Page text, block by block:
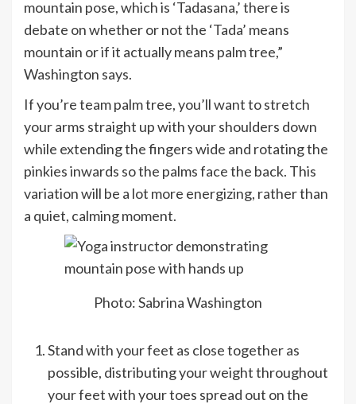
mountain pose, which is ‘Tadasana,’ there is
debate on whether or not the ‘Tada’ means
mountain or if it actually means palm tree,”
Washington says.
If you’re team palm tree, you’ll want to stretch
your arms straight up with your shoulders down
while extending the fingers wide and rotating the
pinkies inwards so the palms face the back. This
variation will be a lot more energizing, rather than
a quiet, calming moment.
Photo: Sabrina Washington
Stand with your feet as close together as
possible, distributing your weight throughout
your feet with your toes spread out on the